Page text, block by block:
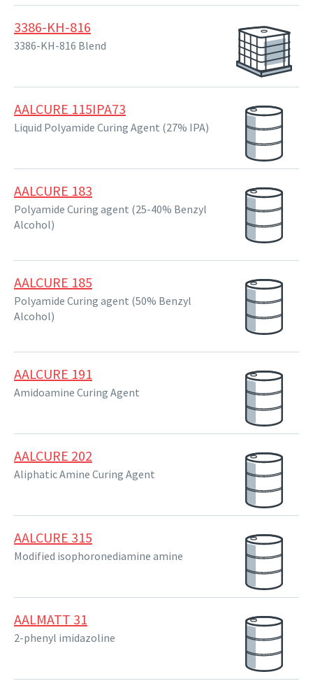
3386-KH-816
3386-KH-816 Blend
AALCURE 115IPA73
Liquid Polyamide Curing Agent (27% IPA)
AALCURE 183
Polyamide Curing agent (25-40% Benzyl
Alcohol)
AALCURE 185
Polyamide Curing agent (50% Benzyl
Alcohol)
AALCURE 191
Amidoamine Curing Agent
AALCURE 202
Aliphatic Amine Curing Agent
AALCURE 315
Modified isophoronediamine amine
AALMATT 31
2-phenyl imidazoline